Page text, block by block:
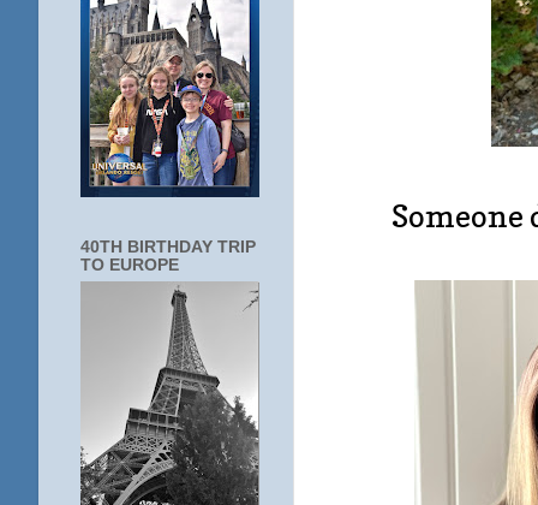
40TH BIRTHDAY TRIP
TO EUROPE